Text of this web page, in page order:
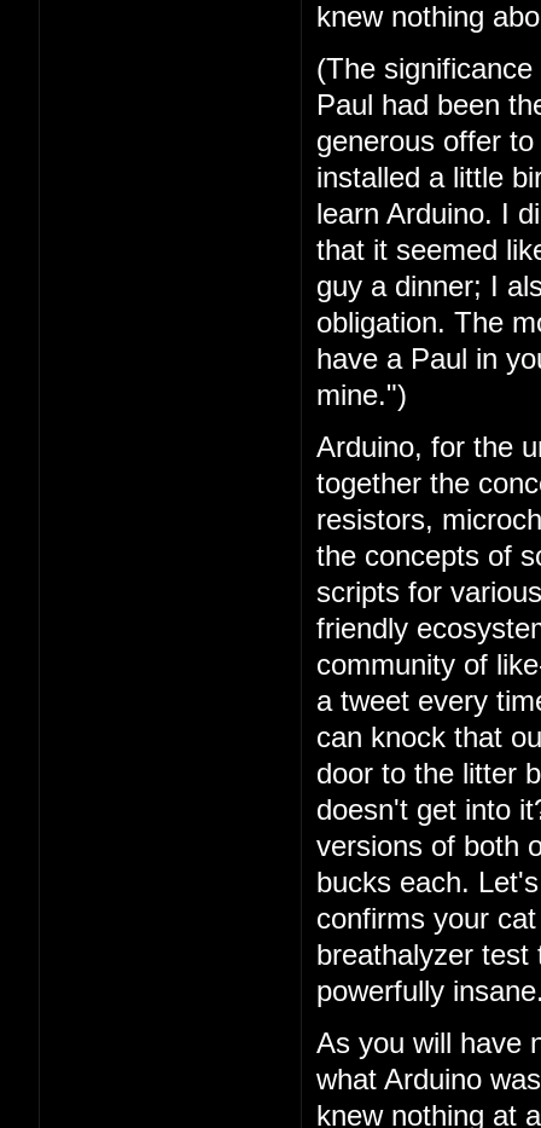
knew nothing
(The
Paul had been
generous offer
installed a little
learn Arduino. I
that it seemed
guy a dinner; I
obligation. The
have a Paul in
mine.")
Arduino, for the
together the
resistors,
the concepts of
scripts for
friendly
community of
a tweet every
can knock that
door to the litter
doesn't get into
versions of both
bucks each.
confirms your
breathalyzer
powerfully
As you will have
what Arduino
knew nothing at